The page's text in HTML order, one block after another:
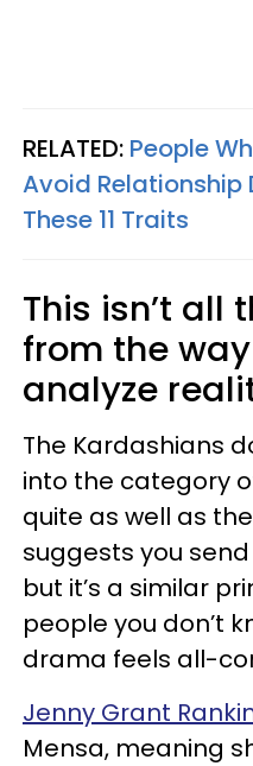
RELATED: People
Avoid Relationship
These 11 Traits
This isn’t all
from the
analyze
The Kardashians
into the category
quite as well as
suggests you
but it’s a similar
people you don’t
drama feels all-
Jenny Grant
Mensa, meaning